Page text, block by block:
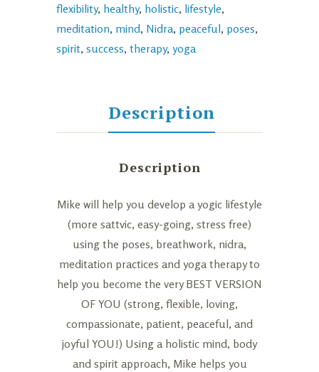
-
Six
1-
flexibility, healthy, holistic, lifestyle,
meditation, mind, Nidra, peaceful, poses,
spirit, success, therapy, yoga
Description
Description
Mike will help you develop a yogic lifestyle
(more sattvic, easy-going, stress free)
using the poses, breathwork, nidra,
meditation practices and yoga therapy to
help you become the very BEST VERSION
OF YOU (strong, flexible, loving,
compassionate, patient, peaceful, and
joyful YOU!) Using a holistic mind, body
and spirit approach, Mike helps you